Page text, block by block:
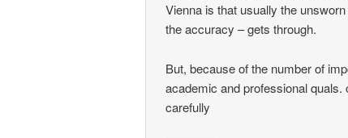
Vienna is that usually the
the accuracy – gets through.
But, because of the number of
academic and professional
carefully